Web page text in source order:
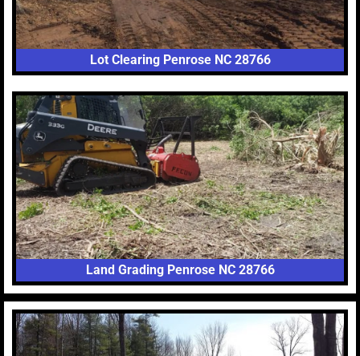
Lot Clearing Penrose NC 28766
Land Grading Penrose NC 28766